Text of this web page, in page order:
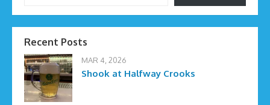
Recent Posts
MAR 4, 2026
Shook at Halfway Crooks